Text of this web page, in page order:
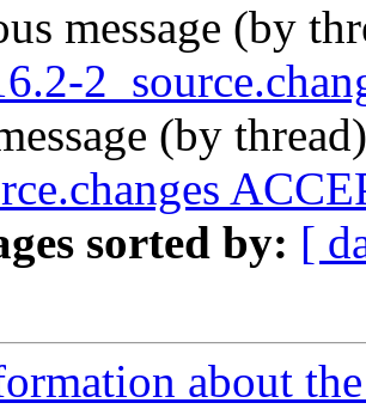
message (by
(by
sorted by: [
about